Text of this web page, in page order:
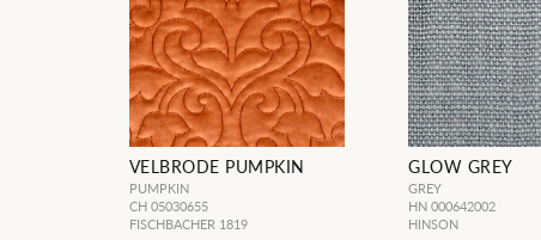
VELBRODE PUMPKIN
PUMPKIN
CH 05030655
FISCHBACHER 1819
GLOW GREY
GREY
HN 000642002
HINSON